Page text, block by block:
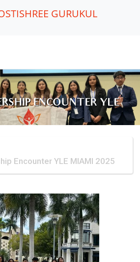
GURUKUL
ENCOUNTER YLE
Encounter YLE MIAMI 2025